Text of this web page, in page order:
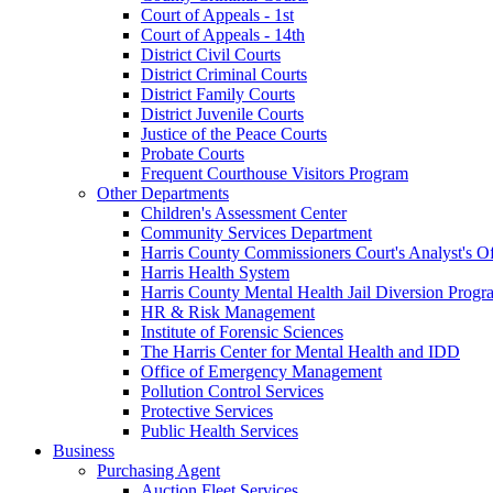
Court of Appeals - 1st
Court of Appeals - 14th
District Civil Courts
District Criminal Courts
District Family Courts
District Juvenile Courts
Justice of the Peace Courts
Probate Courts
Frequent Courthouse Visitors Program
Other Departments
Children's Assessment Center
Community Services Department
Harris County Commissioners Court's Analyst's
Harris Health System
Harris County Mental Health Jail Diversion
HR & Risk Management
Institute of Forensic Sciences
The Harris Center for Mental Health and IDD
Office of Emergency Management
Pollution Control Services
Protective Services
Public Health Services
Business
Purchasing Agent